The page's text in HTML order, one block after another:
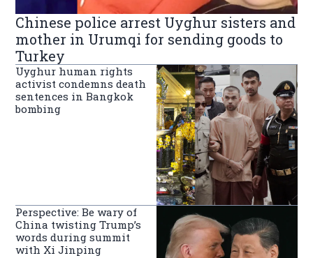
Chinese police arrest Uyghur sisters and
mother in Urumqi for sending goods to
Turkey
Uyghur human rights
activist condemns death
sentences in Bangkok
bombing
Perspective: Be wary of
China twisting Trump’s
words during summit
with Xi Jinping